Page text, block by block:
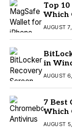
Top
Which
AUGUST
in
AUGUST
7 Best
Which
AUGUST